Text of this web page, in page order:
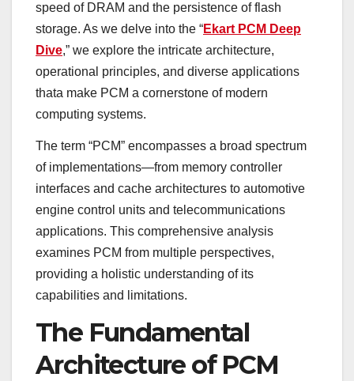
speed of DRAM and the persistence of flash
storage. As we delve into the “Ekart PCM Deep
Dive,” we explore the intricate architecture,
operational principles, and diverse applications
thata make PCM a cornerstone of modern
computing systems.
The term “PCM” encompasses a broad spectrum
of implementations—from memory controller
interfaces and cache architectures to automotive
engine control units and telecommunications
applications. This comprehensive analysis
examines PCM from multiple perspectives,
providing a holistic understanding of its
capabilities and limitations.
The Fundamental
Architecture of PCM